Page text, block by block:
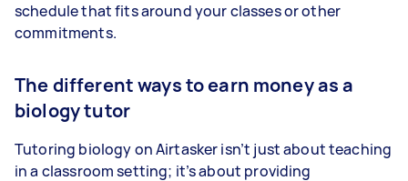
schedule that fits around your classes or other
commitments.
The different ways to earn money as a
biology tutor
Tutoring biology on Airtasker isn’t just about teaching
in a classroom setting; it’s about providing